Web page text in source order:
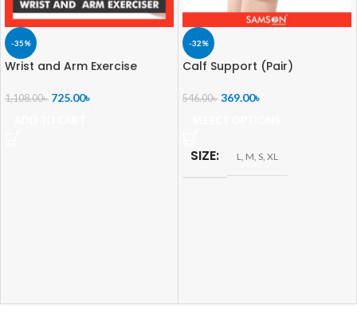
-35%
Wrist and Arm Exercise
1,108.00৳ 725.00৳
-32%
Calf Support (Pair)
546.00৳ 369.00৳
SIZE L M S XL